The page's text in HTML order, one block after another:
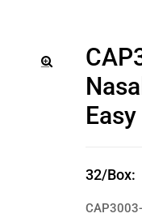
32/Box: